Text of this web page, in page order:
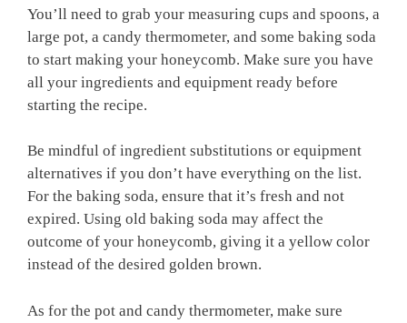
You’ll need to grab your measuring cups and spoons, a
large pot, a candy thermometer, and some baking soda
to start making your honeycomb. Make sure you have
all your ingredients and equipment ready before
starting the recipe.
Be mindful of ingredient substitutions or equipment
alternatives if you don’t have everything on the list.
For the baking soda, ensure that it’s fresh and not
expired. Using old baking soda may affect the
outcome of your honeycomb, giving it a yellow color
instead of the desired golden brown.
As for the pot and candy thermometer, make sure